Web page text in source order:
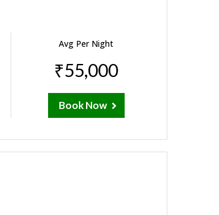
Avg Per Night
₹55,000
Book Now